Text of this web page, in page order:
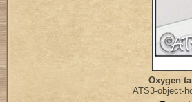
Oxygen
ATS3-object-